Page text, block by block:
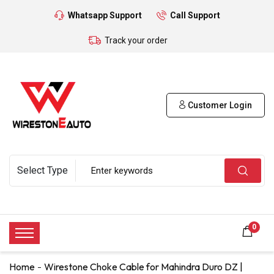
Whatsapp Support Call Support
Track your order
Customer Login
0
Home Wirestone Choke Cable for Mahindra Duro DZ |